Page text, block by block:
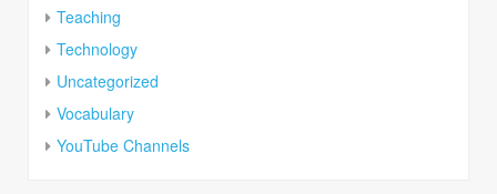
Teaching
Technology
Uncategorized
Vocabulary
YouTube Channels